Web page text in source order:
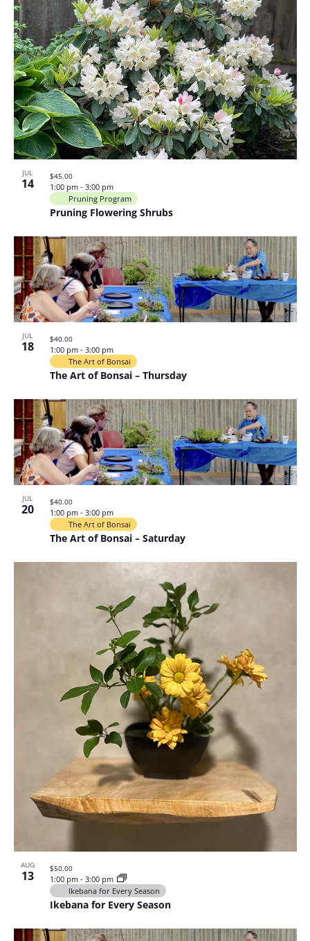
JUL
14
Pruning Flowering Shrubs
1:00 pm - 3:00 pm
Pruning Program
$45.00
JUL
18
The Art of Bonsai – Thursday
1:00 pm - 3:00 pm
The Art of Bonsai
$40.00
JUL
20
The Art of Bonsai – Saturday
1:00 pm - 3:00 pm
The Art of Bonsai
$40.00
AUG
13
Ikebana for Every Season
1:00 pm - 3:00 pm
Ikebana for Every Season
$50.00